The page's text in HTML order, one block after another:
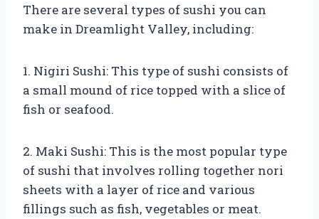
There are several types of sushi you can
make in Dreamlight Valley, including:
1. Nigiri Sushi: This type of sushi consists of
a small mound of rice topped with a slice of
fish or seafood.
2. Maki Sushi: This is the most popular type
of sushi that involves rolling together nori
sheets with a layer of rice and various
fillings such as fish, vegetables or meat.